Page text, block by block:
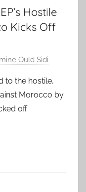
Hostile
Kicks Off
Ould Sidi
to the hostile,
Morocco by
off